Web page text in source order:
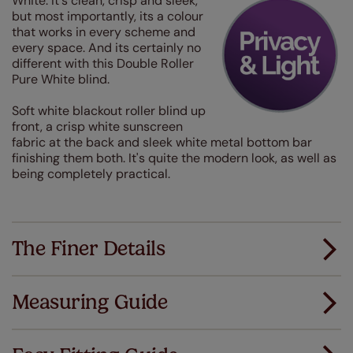
but most importantly, its a colour
that works in every scheme and
every space. And its certainly no
different with this Double Roller
Pure White blind.
Soft white blackout roller blind up
front, a crisp white sunscreen
fabric at the back and sleek white metal bottom bar
finishing them both. It's quite the modern look, as well as
being completely practical.
The Finer Details
Measuring Guide